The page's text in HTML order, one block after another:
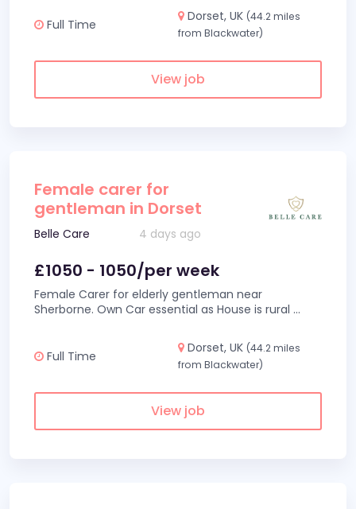
Full Time
Dorset, UK (44.2 miles
from Blackwater)
View job
Female carer for
gentleman in Dorset
Belle Care 4 days ago
£1050 - 1050/per week
Female Carer for elderly gentleman near
Sherborne. Own Car essential as House is rural ...
Full Time
Dorset, UK (44.2 miles
from Blackwater)
View job